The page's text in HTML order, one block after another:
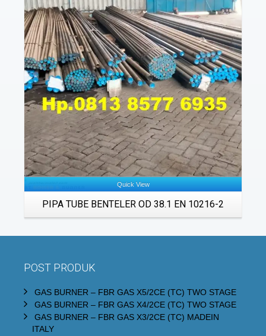
Details
Quick View
PIPA TUBE BENTELER OD 38.1 EN 10216-2
POST PRODUK
GAS BURNER – FBR GAS X5/2CE (TC) TWO STAGE
GAS BURNER – FBR GAS X4/2CE (TC) TWO STAGE
GAS BURNER – FBR GAS X3/2CE (TC) MADEIN
ITALY